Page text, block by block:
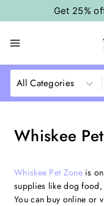
Get 25%
Whiskee
Whiskee Pet Zoneis
supplies like dog
You can buy online or